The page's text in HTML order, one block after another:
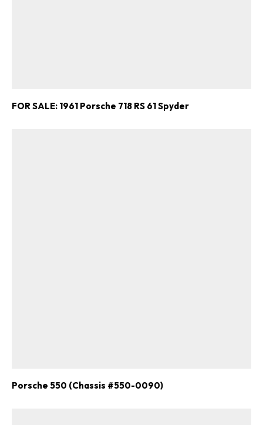
FOR SALE: 1961 Porsche 718 RS 61 Spyder
Porsche 550 (Chassis #550-0090)